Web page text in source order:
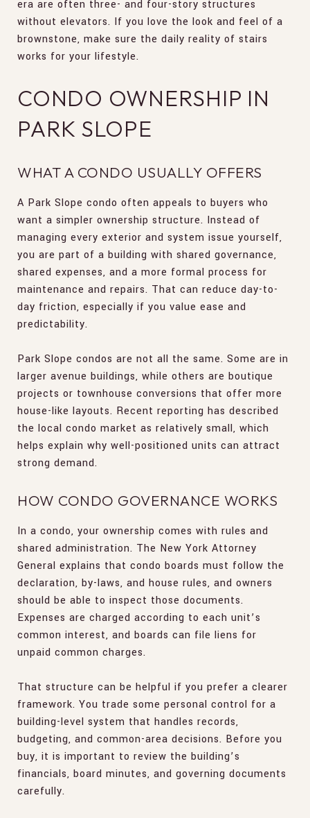
era are often three- and four-story structures
without elevators. If you love the look and feel of a
brownstone, make sure the daily reality of stairs
works for your lifestyle.
CONDO OWNERSHIP IN
PARK SLOPE
WHAT A CONDO USUALLY OFFERS
A Park Slope condo often appeals to buyers who
want a simpler ownership structure. Instead of
managing every exterior and system issue yourself,
you are part of a building with shared governance,
shared expenses, and a more formal process for
maintenance and repairs. That can reduce day-to-
day friction, especially if you value ease and
predictability.
Park Slope condos are not all the same. Some are in
larger avenue buildings, while others are boutique
projects or townhouse conversions that offer more
house-like layouts. Recent reporting has described
the local condo market as relatively small, which
helps explain why well-positioned units can attract
strong demand.
HOW CONDO GOVERNANCE WORKS
In a condo, your ownership comes with rules and
shared administration. The New York Attorney
General explains that condo boards must follow the
declaration, by-laws, and house rules, and owners
should be able to inspect those documents.
Expenses are charged according to each unit’s
common interest, and boards can file liens for
unpaid common charges.
That structure can be helpful if you prefer a clearer
framework. You trade some personal control for a
building-level system that handles records,
budgeting, and common-area decisions. Before you
buy, it is important to review the building’s
financials, board minutes, and governing documents
carefully.